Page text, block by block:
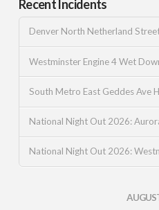
Recent Incidents
Denver North Netherland
Westminster Engine 4 Wet
South Metro East Geddes Ave
National Night Out 2026:
National Night Out 2026: